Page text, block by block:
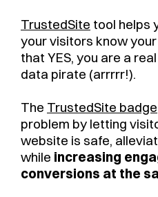
TrustedSite tool helps
your visitors know
that YES, you are a
data pirate (arrrrr!).
The TrustedSite badge
problem by letting
website is safe,
while increasing
conversions at the